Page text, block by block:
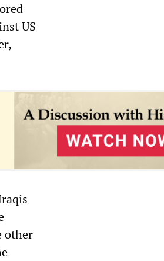
US
other